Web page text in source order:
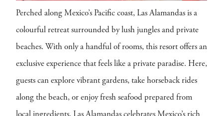
Perched along Mexico’s Pacific coast, Las Alamandas is a
colourful retreat surrounded by lush jungles and private
beaches. With only a handful of rooms, this resort offers an
exclusive experience that feels like a private paradise. Here,
guests can explore vibrant gardens, take horseback rides
along the beach, or enjoy fresh seafood prepared from